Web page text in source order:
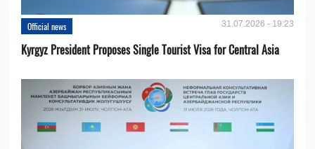
Official news 31.07.2026 - 19:23
Kyrgyz President Proposes Single Tourist Visa for Central Asia